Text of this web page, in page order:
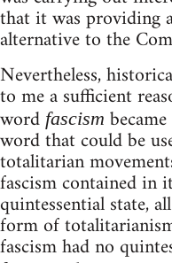
that it was providing
alternative to the
Nevertheless,
to me a sufficient
word fascism
word that could be
totalitarian
fascism contained in
quintessential state,
form of
fascism had no